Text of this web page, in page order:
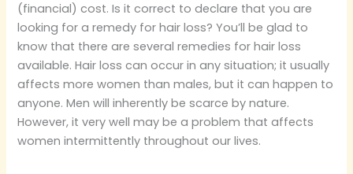
(financial) cost. Is it correct to declare that you are
looking for a remedy for hair loss? You’ll be glad to
know that there are several remedies for hair loss
available. Hair loss can occur in any situation; it usually
affects more women than males, but it can happen to
anyone. Men will inherently be scarce by nature.
However, it very well may be a problem that affects
women intermittently throughout our lives.